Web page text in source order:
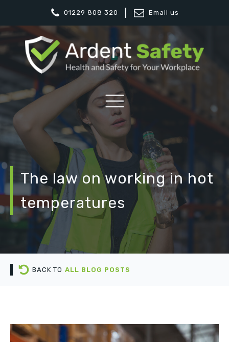
01229 808 320 Email us
The law on working in hot
temperatures
BACK TO ALL BLOG POSTS